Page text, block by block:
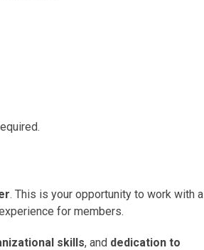
. This is your opportunity to work with a
for members.
skills, and dedication to